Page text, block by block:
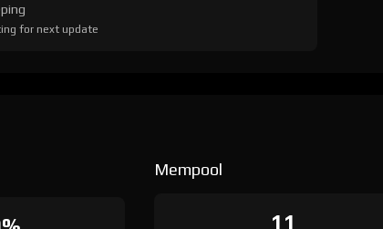
for next update
Mempool
11